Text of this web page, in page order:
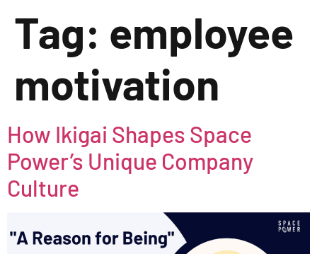
Tag: employee
motivation
How Ikigai Shapes Space
Power’s Unique Company
Culture